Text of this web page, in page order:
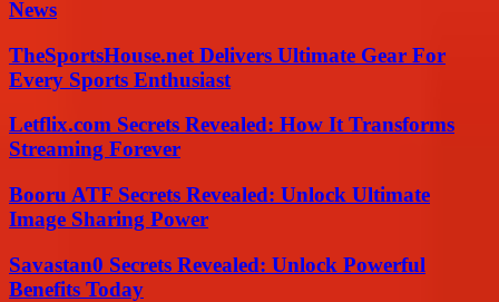
News
TheSportsHouse.net Delivers Ultimate Gear For
Every Sports Enthusiast
Letflix.com Secrets Revealed: How It Transforms
Streaming Forever
Booru ATF Secrets Revealed: Unlock Ultimate
Image Sharing Power
Savastan0 Secrets Revealed: Unlock Powerful
Benefits Today